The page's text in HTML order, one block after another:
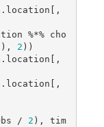
), 2 ))
/ 2 ), tim